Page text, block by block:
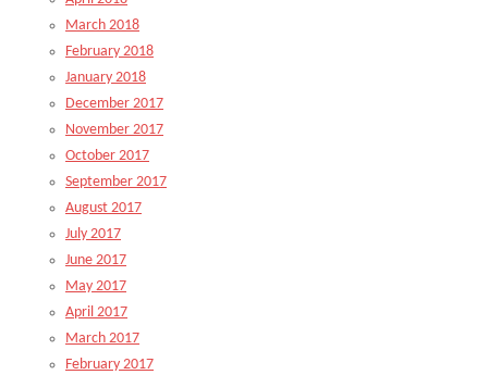
March 2018
February 2018
January 2018
December 2017
November 2017
October 2017
September 2017
August 2017
July 2017
June 2017
May 2017
April 2017
March 2017
February 2017